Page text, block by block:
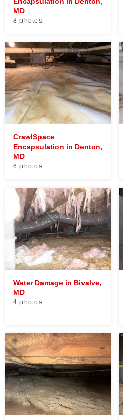
MD
8 photos
CrawlSpace
Encapsulation in Denton,
MD
6 photos
Water Damage in Bivalve,
MD
4 photos